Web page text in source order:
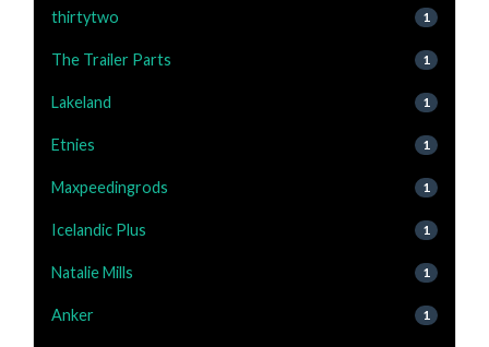
thirtytwo 1
The Trailer Parts 1
Lakeland 1
Etnies 1
Maxpeedingrods 1
Icelandic Plus 1
Natalie Mills 1
Anker 1